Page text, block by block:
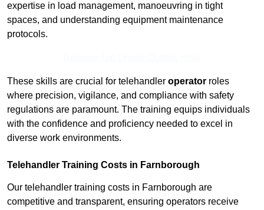
expertise in load management, manoeuvring in tight
spaces, and understanding equipment maintenance
protocols.
These skills are crucial for telehandler operator roles
where precision, vigilance, and compliance with safety
regulations are paramount. The training equips individuals
with the confidence and proficiency needed to excel in
diverse work environments.
Telehandler Training Costs in Farnborough
Our telehandler training costs in Farnborough are
competitive and transparent, ensuring operators receive